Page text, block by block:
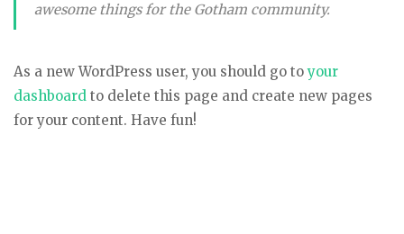
awesome things for the Gotham community.
As a new WordPress user, you should go toyour
dashboard to delete this page and create new pages
for your content. Have fun!